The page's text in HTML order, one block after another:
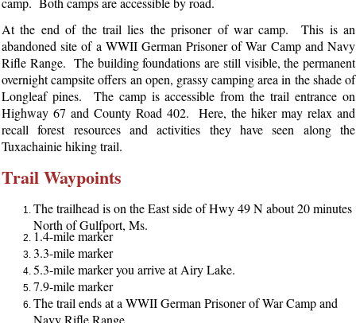
At the end of the trail lies the prisoner of war camp. This is an
abandoned site of a WWII German Prisoner of War Camp and Navy
Rifle Range. The building foundations are still visible, the permanent
overnight campsite offers an open, grassy camping area in the shade of
Longleaf pines. The camp is accessible from the trail entrance on
Highway 67 and County Road 402. Here, the hiker may relax and
recall forest resources and activities they have seen along the
Tuxachainie hiking trail.
Trail Waypoints
The trailhead is on the East side of Hwy 49 N about 20 minutes
North of Gulfport, Ms.
1.4-mile marker
3.3-mile marker
5.3-mile marker you arrive at Airy Lake.
7.9-mile marker
The trail ends at a WWII German Prisoner of War Camp and
Navy Rifle Range.